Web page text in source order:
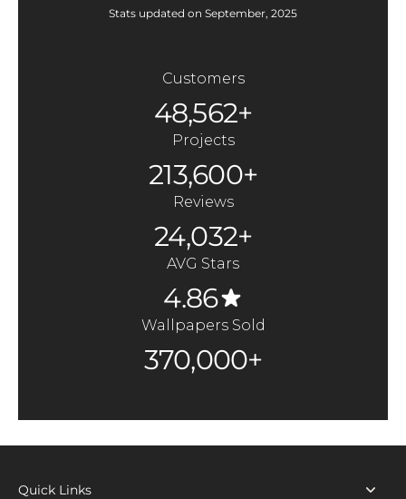
Stats updated on September, 2025
Customers
48,562+
Projects
213,600+
Reviews
24,032+
AVG Stars
4.86
Wallpapers Sold
370,000+
Quick Links